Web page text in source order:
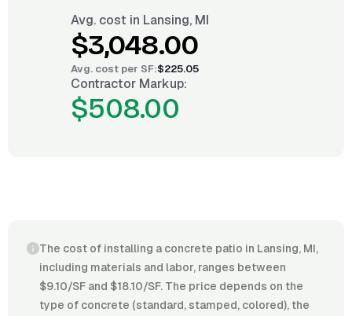
Avg. cost in Lansing, MI
$3,048.00
Avg. cost per SF:$225.05
Contractor Markup:
$508.00
The cost of installing a concrete patio in Lansing, MI,
including materials and labor, ranges between
$9.10/SF and $18.10/SF. The price depends on the
type of concrete (standard, stamped, colored), the